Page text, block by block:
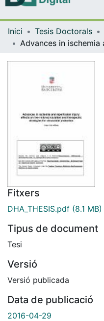
Inici Tesis Doctorals
Fitxers
DHA_THESIS.pdf (8.1 MB)
Tipus de document
Tesi
Versió
Versió publicada
Data de publicació
2016-04-29